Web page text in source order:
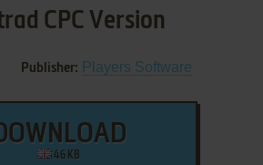
CPC Version
Publisher: Players Software
46 KB